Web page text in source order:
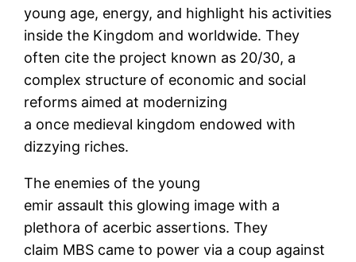
young age, energy, and highlight his activities
inside the Kingdom and worldwide. They
often cite the project known as 20/30, a
complex structure of economic and social
reforms aimed at modernizing
a once medieval kingdom endowed with
dizzying riches.
The enemies of the young
emir assault this glowing image with a
plethora of acerbic assertions. They
claim MBS came to power via a coup against